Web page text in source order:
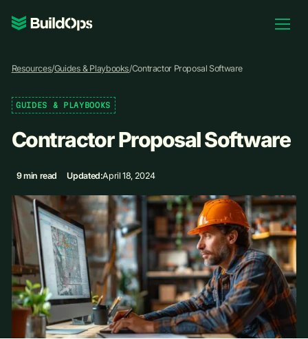
Pricing
Log In
Book Demo
Resources/Guides & Playbooks/Contractor Proposal Software
GUIDES & PLAYBOOKS
Contractor Proposal Software
9 min read Updated:April 18, 2024